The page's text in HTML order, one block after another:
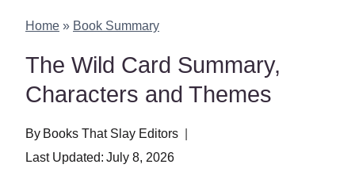
Home » Book Summary
The Wild Card Summary,
Characters and Themes
By Books That Slay Editors
Last Updated: July 8, 2026